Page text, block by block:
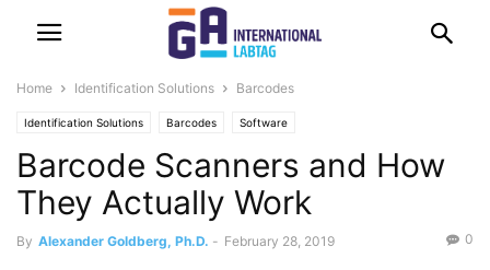
Home Identification Solutions Barcodes
Identification Solutions Barcodes Software
Barcode Scanners and How
They Actually Work
By Alexander Goldberg, Ph.D. - February 28, 2019 0